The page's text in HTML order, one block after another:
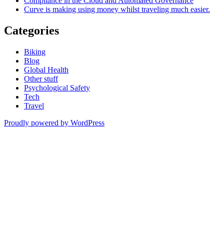
Curve is making using money whilst traveling much easier.
Categories
Biking
Blog
Global Health
Other stuff
Psychological Safety
Tech
Travel
Proudly powered by WordPress